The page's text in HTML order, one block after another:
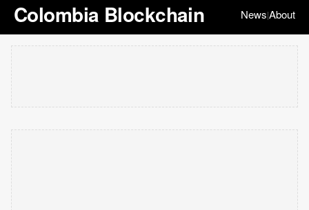
Colombia Blockchain News|About